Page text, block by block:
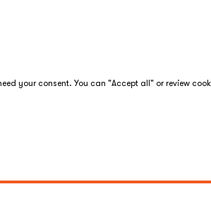
your consent. You can "Accept all" or review